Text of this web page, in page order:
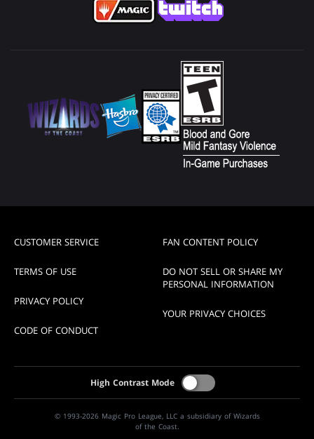
CUSTOMER SERVICE
TERMS OF USE
PRIVACY POLICY
CODE OF CONDUCT
FAN CONTENT POLICY
DO NOT SELL OR SHARE MY
PERSONAL INFORMATION
YOUR PRIVACY CHOICES
High Contrast Mode
© 1993-2026 Magic Pro League, LLC a subsidiary of Wizards
of the Coast.